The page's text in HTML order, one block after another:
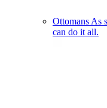
Ottomans As
can do it all.